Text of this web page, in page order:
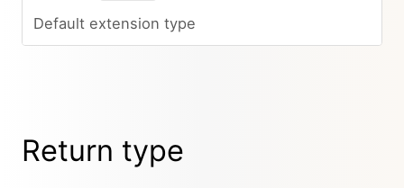
Default extension type
Return type